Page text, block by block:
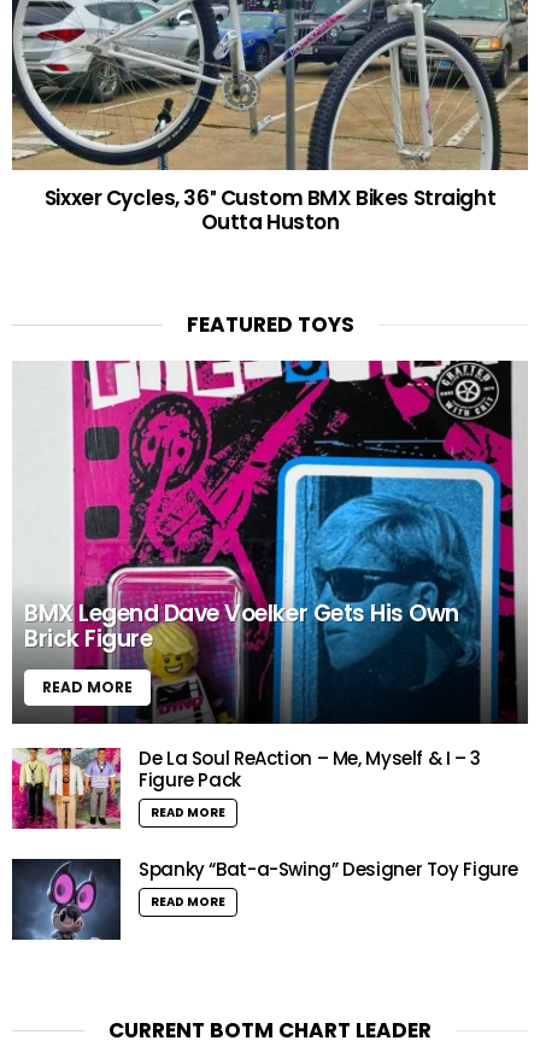
Sixxer Cycles, 36″ Custom BMX Bikes Straight
Outta Huston
FEATURED TOYS
BMX Legend Dave Voelker Gets His Own
Brick Figure
READ MORE
De La Soul ReAction – Me, Myself & I – 3
Figure Pack
READ MORE
Spanky “Bat-a-Swing” Designer Toy Figure
READ MORE
CURRENT BOTM CHART LEADER